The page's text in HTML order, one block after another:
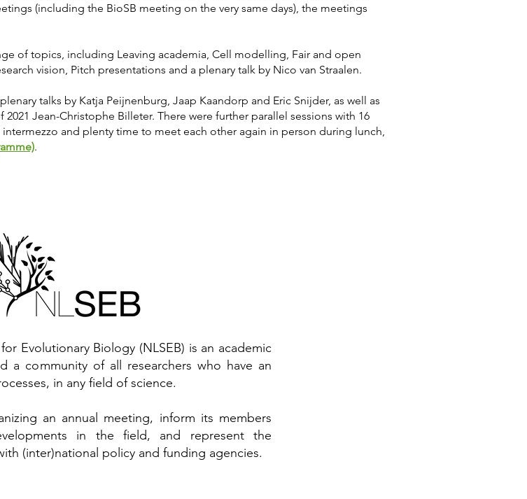
(including the BioSB meeting on the very same days), the meetings
of topics, including Leaving academia, Cell modelling, Fair and open
vision, Pitch presentations and a plenary talk by Nico van Straalen.
talks by Katja Peijnenburg, Jaap Kaandorp and Eric Snijder, as well as
Jean-Christophe Billeter. There were further parallel sessions with 16
and plenty time to meet each other again in person during lunch,
.
Evolutionary Biology (NLSEB) is an academic
a community of all researchers who have an
in any field of science.
an annual meeting, inform its members
in the field, and represent the
(inter)national policy and funding agencies.